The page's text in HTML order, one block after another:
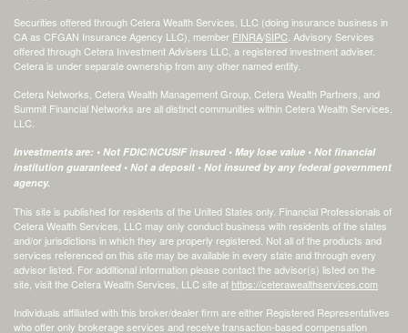
Securities offered through Cetera Wealth Services, LLC (doing insurance business in
CA as CFGAN Insurance Agency LLC), member FINRA/SIPC . Advisory Services
offered through Cetera Investment Advisers LLC, a registered investment adviser.
Cetera is under separate ownership from any other named entity.
Cetera Networks, Cetera Wealth Management Group, Cetera Wealth Partners, and
Summit Financial Networks are all distinct communities within Cetera Wealth Services,
LLC.
Investments are: • Not FDIC/NCUSIF insured • May lose value • Not financial
institution guaranteed • Not a deposit • Not insured by any federal government
agency.
This site is published for residents of the United States only. Financial Professionals of
Cetera Wealth Services, LLC may only conduct business with residents of the states
and/or jurisdictions in which they are properly registered. Not all of the products and
services referenced on this site may be available in every state and through every
advisor listed. For additional information please contact the advisor(s) listed on the
site, visit the Cetera Wealth Services, LLC site at https://ceterawealthservices.com
Individuals affiliated with this broker/dealer firm are either Registered Representatives
who offer only brokerage services and receive transaction-based compensation